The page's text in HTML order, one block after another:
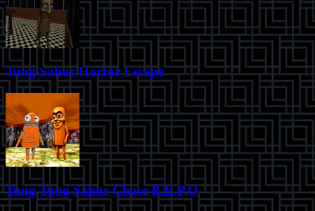
Tung Sahur Horror Escape
Tung Tung Sahur Chase R.E.P.O